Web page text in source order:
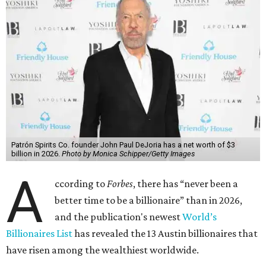
Patrón Spirits Co. founder John Paul DeJoria has a net worth of $3
billion in 2026. Photo by Monica Schipper/Getty Images
A ccording toForbes, there has “never been a
better time to be a billionaire” than in 2026,
and the publication's newestWorld’s
Billionaires Listhas revealed the 13 Austin billionaires that
have risen among the wealthiest worldwide.